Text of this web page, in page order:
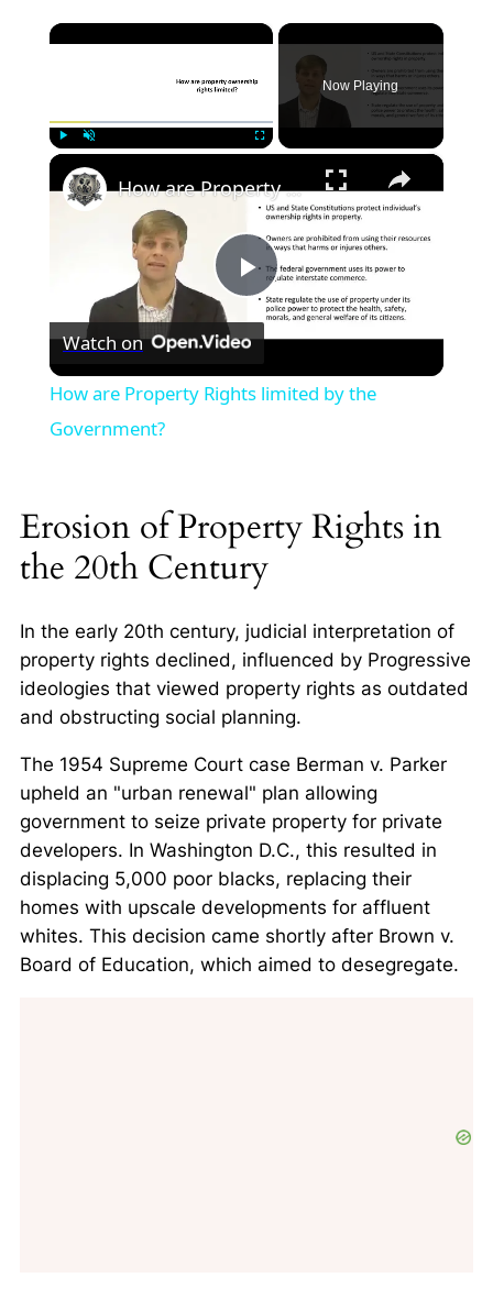
×
Now Playing
Play
How are Property Rights limited by the Government?
Watch on
How are Property Rights limited by the
Government?
Erosion of Property Rights in
the 20th Century
In the early 20th century, judicial interpretation of
property rights declined, influenced by Progressive
ideologies that viewed property rights as outdated
and obstructing social planning.
The 1954 Supreme Court case Berman v. Parker
upheld an "urban renewal" plan allowing
government to seize private property for private
developers. In Washington D.C., this resulted in
displacing 5,000 poor blacks, replacing their
homes with upscale developments for affluent
whites. This decision came shortly after Brown v.
Board of Education, which aimed to desegregate.